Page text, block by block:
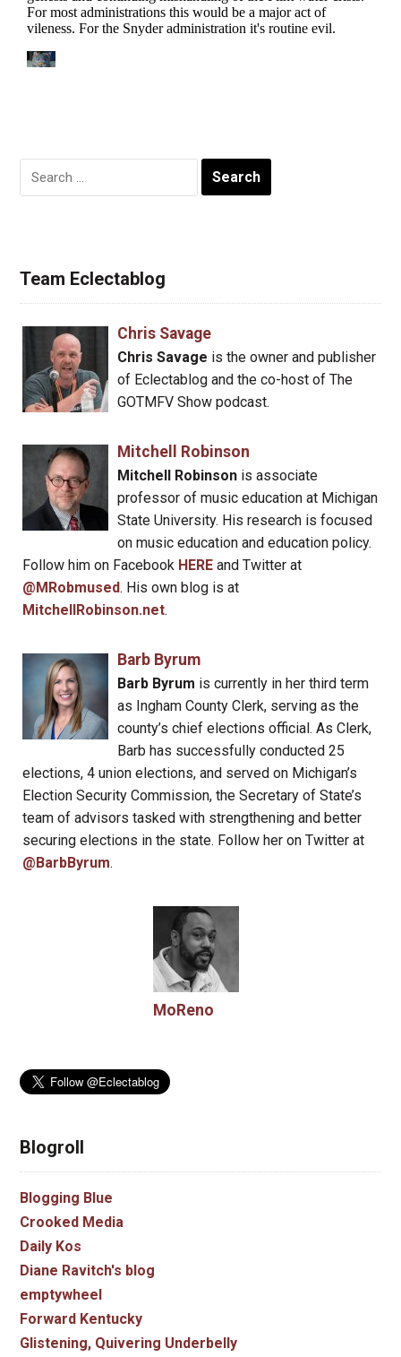
Search
for:
Team Eclectablog
Chris Savage
Chris Savage is the owner and publisher
of Eclectablog and the co-host of The
GOTMFV Show podcast.
Mitchell Robinson
Mitchell Robinsonis associate
professor of music education at Michigan
State University. His research is focused
on music education and education policy.
Follow him on Facebook HERE and Twitter at
@MRobmused. His own blog is at
MitchellRobinson.net.
Barb Byrum
Barb Byrum is currently in her third term
as Ingham County Clerk, serving as the
county’s chief elections official. As Clerk,
Barb has successfully conducted 25
elections, 4 union elections, and served on Michigan’s
Election Security Commission, the Secretary of State’s
team of advisors tasked with strengthening and better
securing elections in the state. Follow her on Twitter at
@BarbByrum.
MoReno
Blogroll
Blogging Blue
Crooked Media
Daily Kos
Diane Ravitch's blog
emptywheel
Forward Kentucky
Glistening, Quivering Underbelly